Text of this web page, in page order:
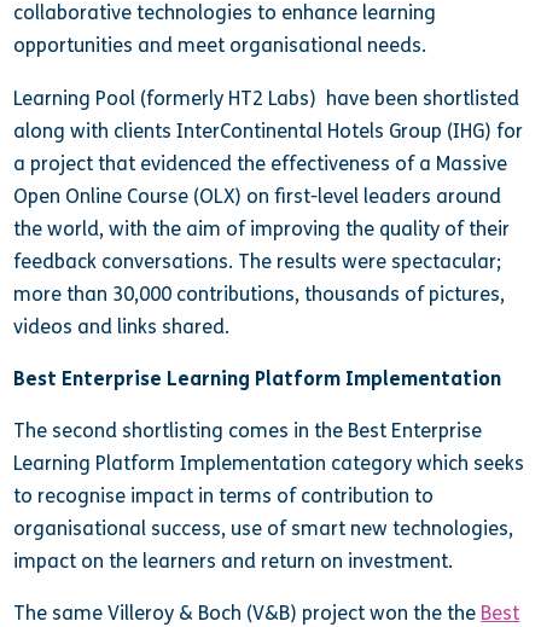
collaborative technologies to enhance learning
opportunities and meet organisational needs.
Learning Pool (formerly HT2 Labs) have been shortlisted
along with clients InterContinental Hotels Group (IHG) for
a project that evidenced the effectiveness of a Massive
Open Online Course (OLX) on first-level leaders around
the world, with the aim of improving the quality of their
feedback conversations. The results were spectacular;
more than 30,000 contributions, thousands of pictures,
videos and links shared.
Best Enterprise Learning Platform Implementation
The second shortlisting comes in the Best Enterprise
Learning Platform Implementation category which seeks
to recognise impact in terms of contribution to
organisational success, use of smart new technologies,
impact on the learners and return on investment.
The same Villeroy & Boch (V&B) project won the the Best